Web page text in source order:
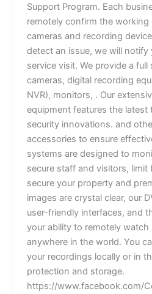
Support Program. Each
remotely confirm the
cameras and recording
detect an issue, we will notify
service visit. We provide a
cameras, digital recording
NVR), monitors, . Our
equipment features the latest
security innovations. and
accessories to ensure
systems are designed to
secure staff and visitors, limit
secure your property and
images are crystal clear, our
user-friendly interfaces, and
your ability to remotely watch
anywhere in the world. You
your recordings locally or in
protection and storage.
https://www.facebook.com/